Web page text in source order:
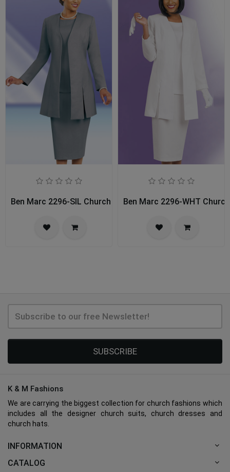
Ben Marc 2296-SIL Church Usher SuitBen Marc 2296-WHT
SUBSCRIBE
K & M Fashions
We are carrying the biggest collection for church fashions which
includes all the designer church suits, church dresses and
church hats.
INFORMATION
CATALOG